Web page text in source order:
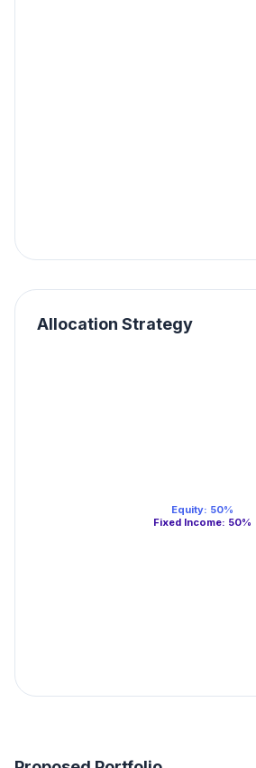
Allocation Strategy
Equity: 50%
Fixed Income: 50%